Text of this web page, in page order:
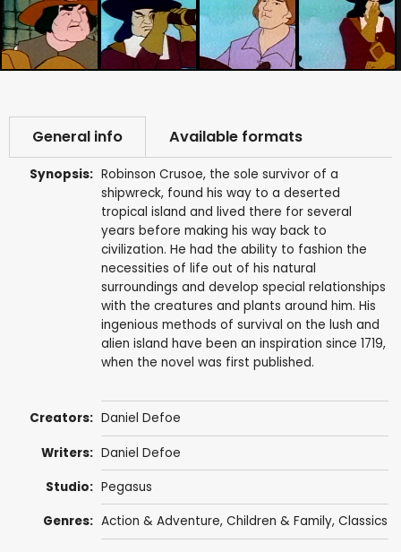
General info Available formats
Synopsis: Robinson Crusoe, the sole survivor of a
shipwreck, found his way to a deserted
tropical island and lived there for several
years before making his way back to
civilization. He had the ability to fashion the
necessities of life out of his natural
surroundings and develop special relationships
with the creatures and plants around him. His
ingenious methods of survival on the lush and
alien island have been an inspiration since 1719,
when the novel was first published.
Creators: Daniel Defoe
Writers: Daniel Defoe
Studio: Pegasus
Genres: Action & Adventure, Children & Family, Classics